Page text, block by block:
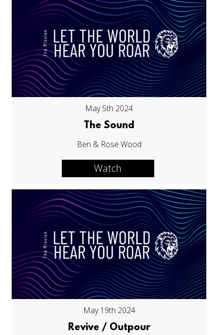
May 5th 2024
The Sound
Ben & Rose Wood
Watch
May 19th 2024
Revive / Outpour